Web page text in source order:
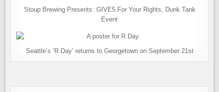
Stoup Brewing Presents: GIVE5 For Your Rights, Dunk Tank
Event
Seattle’s ‘R Day’ returns to Georgetown on September 21st